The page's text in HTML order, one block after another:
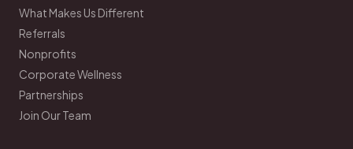
What Makes Us Different
Referrals
Nonprofits
Corporate Wellness
Partnerships
Join Our Team